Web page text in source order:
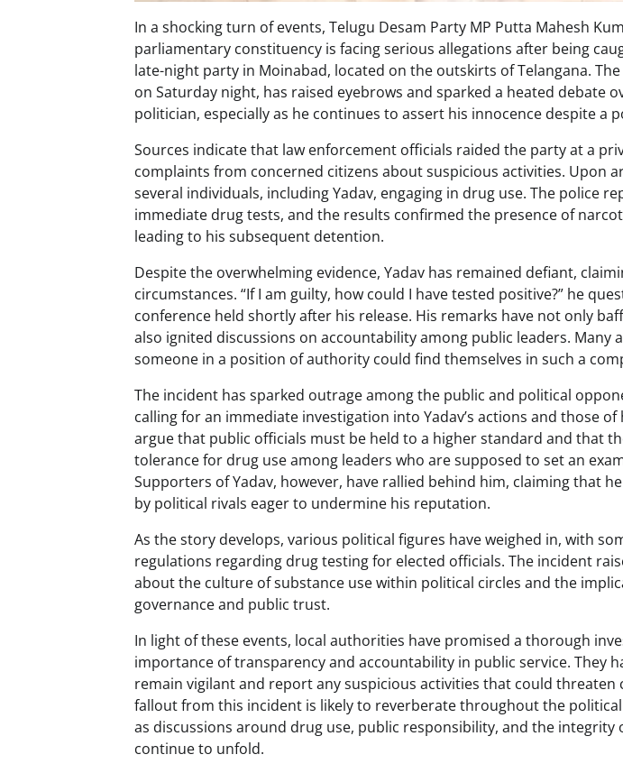
In a shocking turn of events, Telugu Desam Party MP Putta Mahesh
parliamentary constituency is facing serious allegations after being
late-night party in Moinabad, located on the outskirts of Telangana.
on Saturday night, has raised eyebrows and sparked a heated debate
politician, especially as he continues to assert his innocence despite a
Sources indicate that law enforcement officials raided the party at a
complaints from concerned citizens about suspicious activities. Upon
several individuals, including Yadav, engaging in drug use. The police
immediate drug tests, and the results confirmed the presence of
leading to his subsequent detention.
Despite the overwhelming evidence, Yadav has remained defiant,
circumstances. “If I am guilty, how could I have tested positive?” he
conference held shortly after his release. His remarks have not only
also ignited discussions on accountability among public leaders. Many
someone in a position of authority could find themselves in such a
The incident has sparked outrage among the public and political
calling for an immediate investigation into Yadav’s actions and those of
argue that public officials must be held to a higher standard and that
tolerance for drug use among leaders who are supposed to set an
Supporters of Yadav, however, have rallied behind him, claiming that
by political rivals eager to undermine his reputation.
As the story develops, various political figures have weighed in, with
regulations regarding drug testing for elected officials. The incident
about the culture of substance use within political circles and the
governance and public trust.
In light of these events, local authorities have promised a thorough
importance of transparency and accountability in public service. They
remain vigilant and report any suspicious activities that could threaten
fallout from this incident is likely to reverberate throughout the political
as discussions around drug use, public responsibility, and the integrity
continue to unfold.